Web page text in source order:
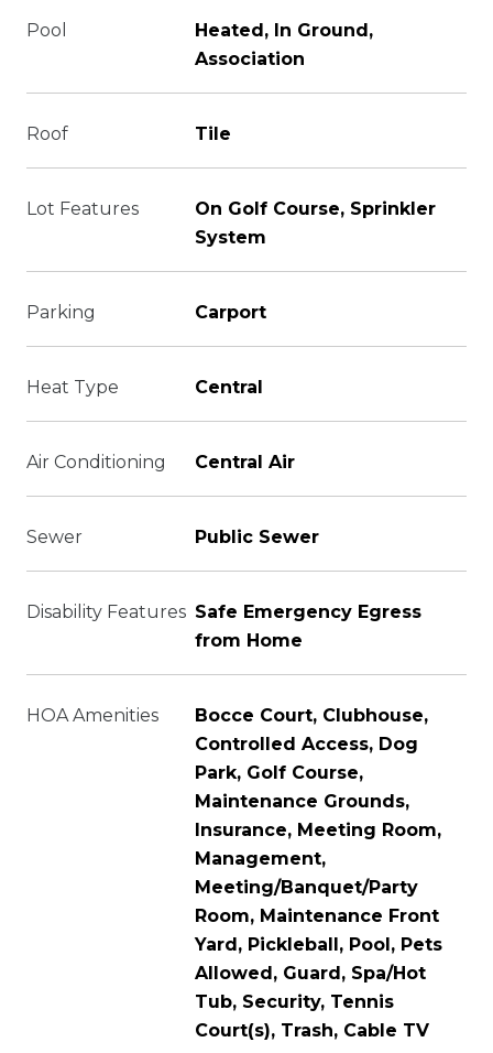
Pool
Heated, In Ground,
Association
Roof Tile
Lot Features
On Golf Course, Sprinkler
System
Parking Carport
Heat Type Central
Air Conditioning Central Air
Sewer Public Sewer
Disability Features Safe Emergency Egress
from Home
HOA Amenities
Bocce Court, Clubhouse,
Controlled Access, Dog
Park, Golf Course,
Maintenance Grounds,
Insurance, Meeting Room,
Management,
Meeting/Banquet/Party
Room, Maintenance Front
Yard, Pickleball, Pool, Pets
Allowed, Guard, Spa/Hot
Tub, Security, Tennis
Court(s), Trash, Cable TV